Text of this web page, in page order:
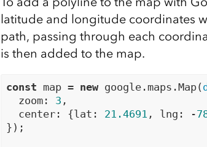
latitude and longitude coordinates
path, passing through each
is then added to the map.
const map = new google.maps.Map(
  zoom:
3 ,
  center: {lat:
21.4691 , lng: -
});